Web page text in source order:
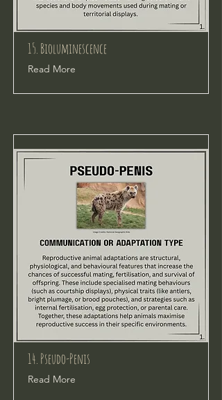
15. Bioluminescence
Read More
14. Pseudo-Penis
Read More